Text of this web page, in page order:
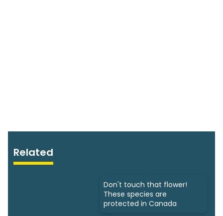
Related
Don't touch that flower!
These species are
protected in Canada